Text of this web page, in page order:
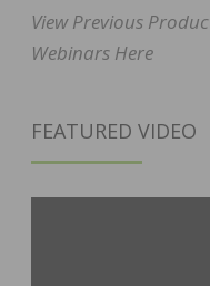
View Previous
Webinars Here
FEATURED VIDEO